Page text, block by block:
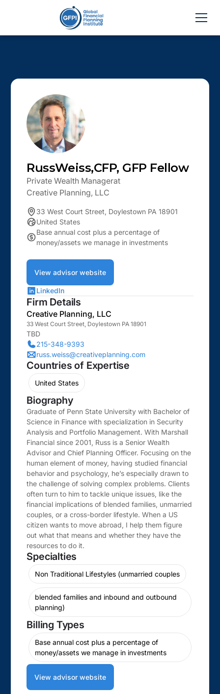
RussWeiss,CFP, GFP Fellow
Private Wealth Managerat
Creative Planning, LLC
33 West Court Street, Doylestown PA 18901
United States
Base annual cost plus a percentage of
money/assets we manage in investments
View advisor website
LinkedIn
Firm Details
Creative Planning, LLC
33 West Court Street, Doylestown PA 18901
TBD
215-348-9393
russ.weiss@creativeplanning.com
Countries of Expertise
United States
Biography
Graduate of Penn State University with Bachelor of
Science in Finance with specialization in Security
Analysis and Portfolio Management. With Marshall
Financial since 2001, Russ is a Senior Wealth
Advisor and Chief Planning Officer. Focusing on the
human element of money, having studied financial
behavior and psychology, he’s especially drawn to
the challenge of solving complex problems. Clients
often turn to him to tackle unique issues, like the
financial implications of blended families, unmarried
couples, or a cross-border lifestyle. When a US
citizen wants to move abroad, I help them figure
out what that means and whether they have the
resources to do it.
Specialties
Non Traditional Lifestyles (unmarried couples
blended families and inbound and outbound
planning)
Billing Types
Base annual cost plus a percentage of
money/assets we manage in investments
View advisor website